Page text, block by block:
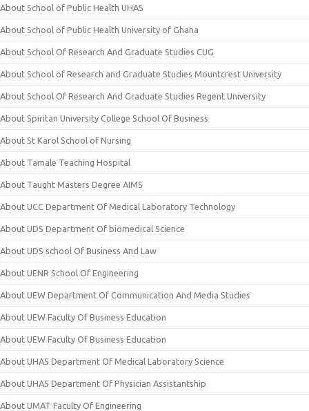
About School of Public Health UHAS
About School of Public Health University of Ghana
About School Of Research And Graduate Studies CUG
About School of Research and Graduate Studies Mountcrest University
About School Of Research And Graduate Studies Regent University
About Spiritan University College School Of Business
About St Karol School of Nursing
About Tamale Teaching Hospital
About Taught Masters Degree AIMS
About UCC Department Of Medical Laboratory Technology
About UDS Department Of biomedical Science
About UDS school Of Business And Law
About UENR School Of Engineering
About UEW Department Of Communication And Media Studies
About UEW Faculty Of Business Education
About UEW Faculty Of Business Education
About UHAS Department Of Medical Laboratory Science
About UHAS Department Of Physician Assistantship
About UMAT Faculty Of Engineering